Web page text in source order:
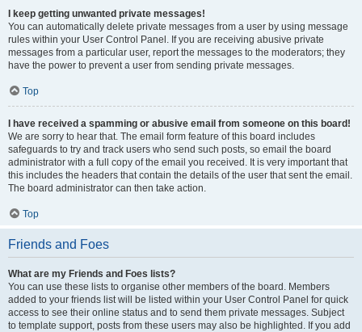
I keep getting unwanted private messages!
You can automatically delete private messages from a user by using message
rules within your User Control Panel. If you are receiving abusive private
messages from a particular user, report the messages to the moderators; they
have the power to prevent a user from sending private messages.
Top
I have received a spamming or abusive email from someone on this board!
We are sorry to hear that. The email form feature of this board includes
safeguards to try and track users who send such posts, so email the board
administrator with a full copy of the email you received. It is very important that
this includes the headers that contain the details of the user that sent the email.
The board administrator can then take action.
Top
Friends and Foes
What are my Friends and Foes lists?
You can use these lists to organise other members of the board. Members
added to your friends list will be listed within your User Control Panel for quick
access to see their online status and to send them private messages. Subject
to template support, posts from these users may also be highlighted. If you add